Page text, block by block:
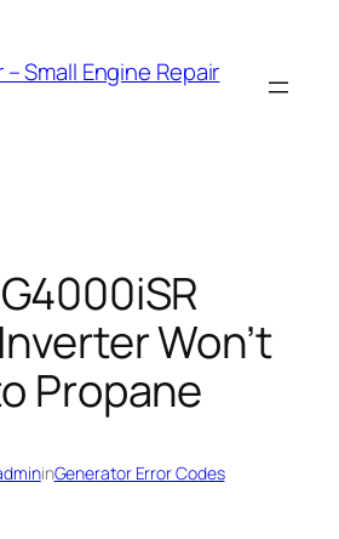
Small Engine Repair
Won’t
Propane
inGenerator Error Codes